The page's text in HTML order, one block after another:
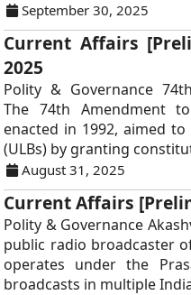
September 30, 2025
Current Affairs
2025
Polity & Governance
The 74th Amendment
enacted in 1992, aimed
(ULBs) by granting
August 31, 2025
Current Affairs
Polity & Governance
public radio broadcaster
operates under the
broadcasts in multiple